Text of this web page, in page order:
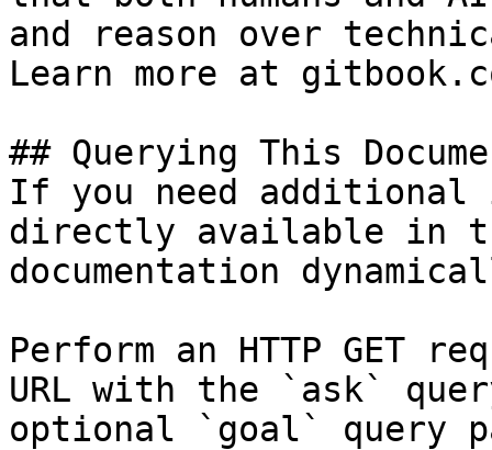
and reason over
Learn more at
## Querying This
If you need
directly available in
documentation
Perform an HTTP GET
URL with the `ask`
optional `goal` query